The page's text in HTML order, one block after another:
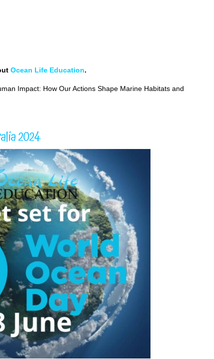
Ocean Life Education.
Impact: How Our Actions Shape Marine Habitats and
2024